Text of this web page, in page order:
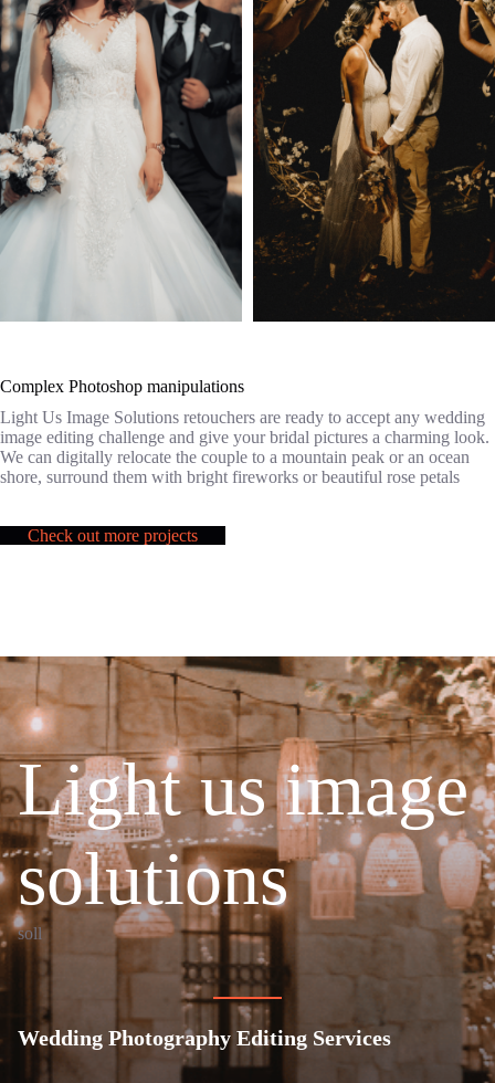
Complex Photoshop manipulations
Light Us Image Solutions retouchers are ready to accept any wedding
image editing challenge and give your bridal pictures a charming look.
We can digitally relocate the couple to a mountain peak or an ocean
shore, surround them with bright fireworks or beautiful rose petals
Check out more projects
Light us image
solutions
soll
Wedding Photography Editing Services